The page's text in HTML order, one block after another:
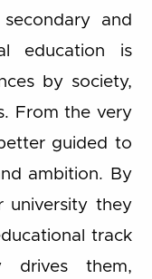
and
education is
by society,
From the very
guided to
ambition. By
university they
track
drives them,